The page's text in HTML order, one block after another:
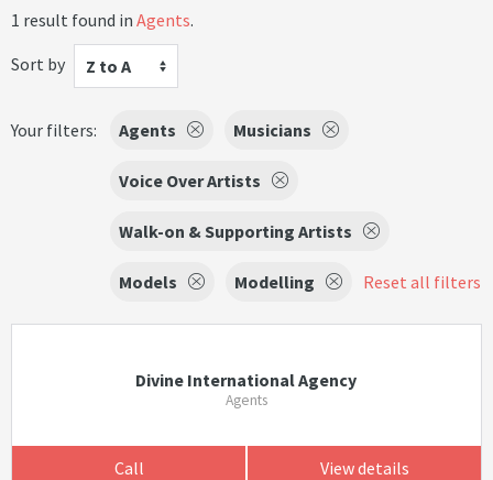
1 result found in Agents.
Sort by
Z to A
Your filters: Agents Musicians
Voice Over Artists
Walk-on & Supporting Artists
Models Modelling Reset all filters
Divine International Agency
Agents
Call View details